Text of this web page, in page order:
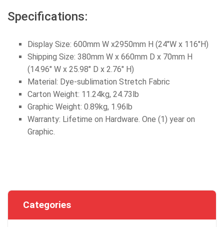
Specifications:
Display Size: 600mm W x2950mm H (24"W x 116"H)
Shipping Size: 380mm W x 660mm D x 70mm H
(14.96" W x 25.98" D x 2.76" H)
Material: Dye-sublimation Stretch Fabric
Carton Weight: 11.24kg, 24.73lb
Graphic Weight: 0.89kg, 1.96lb
Warranty: Lifetime on Hardware. One (1) year on
Graphic.
Categories